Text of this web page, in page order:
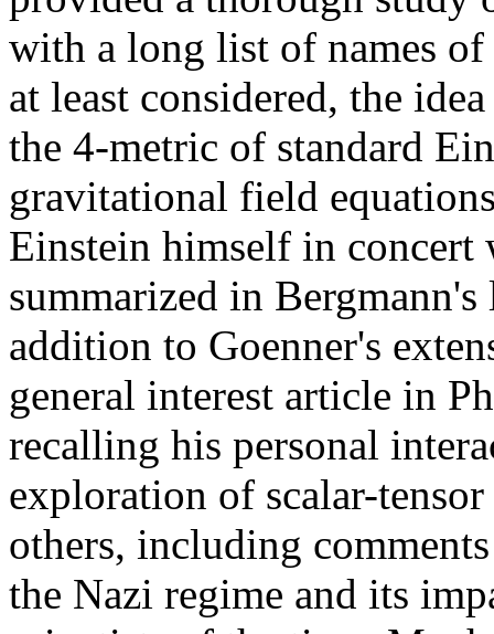
with a long list of names
at least considered, the
the 4-metric of standard
gravitational field
Einstein himself in concert
summarized in
addition to Goenner's
general interest article in
recalling his personal
exploration of scalar-
others, including
the Nazi regime and its